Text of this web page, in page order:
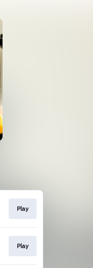
Play
Play